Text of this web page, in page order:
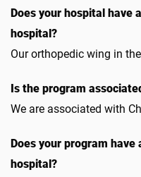
Does your hospital have
hospital?
Our orthopedic wing in
Is the program
We are associated with
Does your program
hospital?